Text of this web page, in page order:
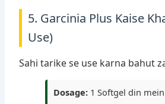
5. Garcinia Plus Kaise
Use)
Sahi tarike se use karna bahut
Dosage: 1 Softgel din